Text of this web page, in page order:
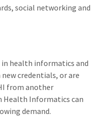
social networking and
in health informatics and
credentials, or are
from another
Health Informatics can
demand.